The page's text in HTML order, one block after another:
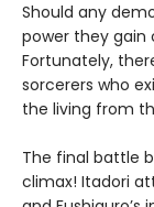
Should any
power they gain
Fortunately,
sorcerers who
the living from
The final battle
climax! Itadori